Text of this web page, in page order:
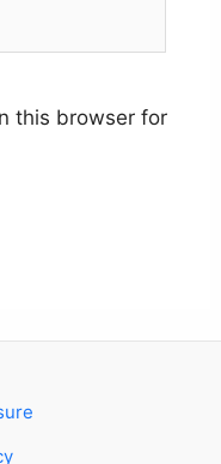
this browser for